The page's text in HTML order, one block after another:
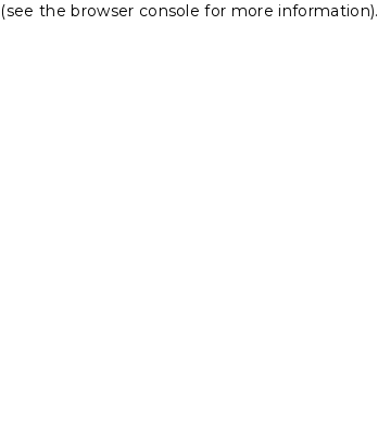
(see the browser console for more information).